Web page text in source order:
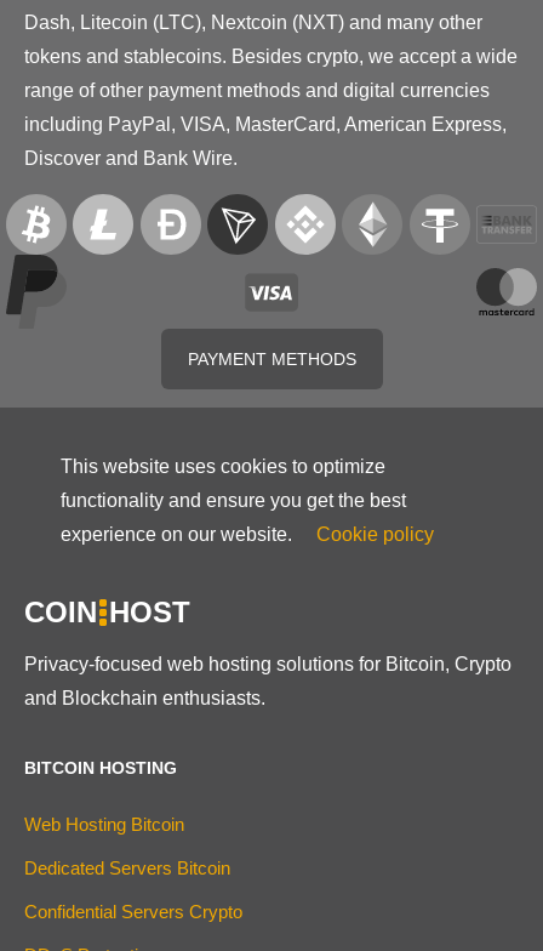
Dash, Litecoin (LTC), Nextcoin (NXT) and many other
tokens and stablecoins. Besides crypto, we accept a wide
range of other payment methods and digital currencies
including PayPal, VISA, MasterCard, American Express,
Discover and Bank Wire.
PAYMENT METHODS
This website uses cookies to optimize
functionality and ensure you get the best
experience on our website.
Cookie policy
COIN HOST
Privacy-focused web hosting solutions for Bitcoin, Crypto
and Blockchain enthusiasts.
BITCOIN HOSTING
Web Hosting Bitcoin
Dedicated Servers Bitcoin
Confidential Servers Crypto